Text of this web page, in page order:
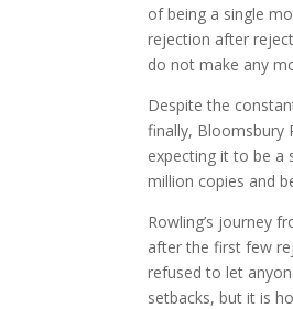
of being a single
rejection after
do not make any
Despite the
finally, Bloomsbury
expecting it to be a
million copies and
Rowling’s journey
after the first few
refused to let
setbacks, but it is